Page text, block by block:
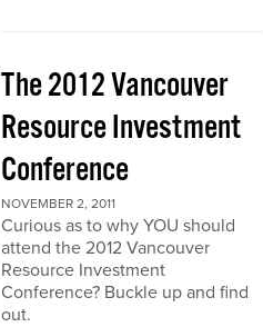
The 2012 Vancouver
Resource Investment
Conference
NOVEMBER 2, 2011
Curious as to why YOU should
attend the 2012 Vancouver
Resource Investment
Conference? Buckle up and find
out.